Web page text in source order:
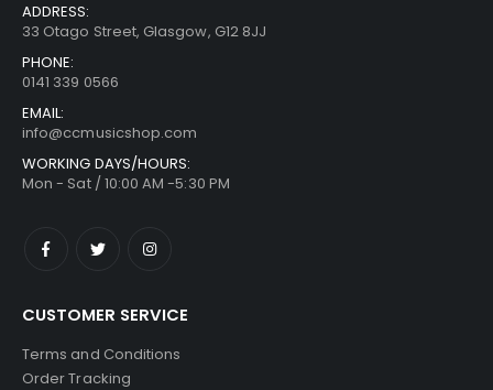
ADDRESS:
33 Otago Street, Glasgow, G12 8JJ
PHONE:
0141 339 0566
EMAIL:
info@ccmusicshop.com
WORKING DAYS/HOURS:
Mon - Sat / 10:00 AM -5:30 PM
CUSTOMER SERVICE
Terms and Conditions
Order Tracking